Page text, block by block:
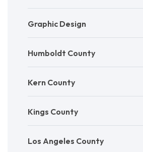
Graphic Design
Humboldt County
Kern County
Kings County
Los Angeles County